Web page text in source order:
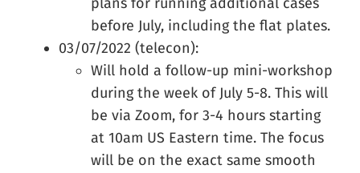
plans for running additional cases
before July, including the flat plates.
03/07/2022 (telecon):
Will hold a follow-up mini-workshop
during the week of July 5-8. This will
be via Zoom, for 3-4 hours starting
at 10am US Eastern time. The focus
will be on the exact same smooth